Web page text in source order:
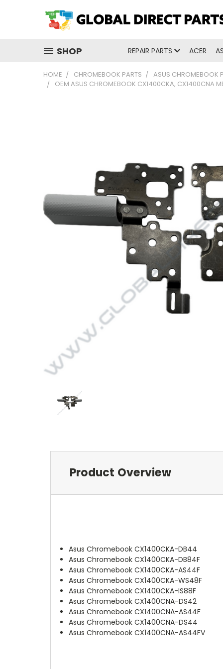
SHOP REPAIR PARTS ACER
HOME CHROMEBOOK PARTS
ASUS CHROMEBOOK
OEM ASUS CHROMEBOOK CX1400CKA, CX1400CNA
Product Overview
Asus Chromebook CX1400CKA-DB44
Asus Chromebook CX1400CKA-DB84F
Asus Chromebook CX1400CKA-AS44F
Asus Chromebook CX1400CKA-WS48F
Asus Chromebook CX1400CKA-IS88F
Asus Chromebook CX1400CNA-DS42
Asus Chromebook CX1400CNA-AS44F
Asus Chromebook CX1400CNA-DS44
Asus Chromebook CX1400CNA-AS44FV